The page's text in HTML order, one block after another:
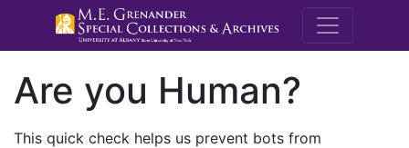
M.E.
Are you Human?
This quick check helps us prevent bots from